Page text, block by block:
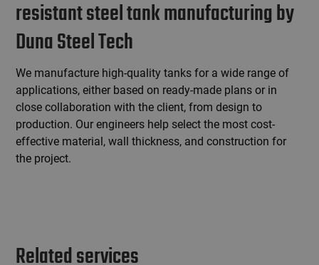
resistant steel tank manufacturing by
Duna Steel Tech
We manufacture high-quality tanks for a wide range of
applications, either based on ready-made plans or in
close collaboration with the client, from design to
production. Our engineers help select the most cost-
effective material, wall thickness, and construction for
the project.
Related services